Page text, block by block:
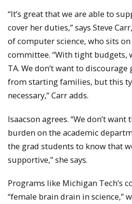
“It’s great that we are able to
cover her duties,” says Steve
of computer science, who sits
committee. “With tight budgets,
TA. We don’t want to
from starting families, but this
necessary,” Carr adds.
Isaacson agrees. “We don’t
burden on the academic
the grad students to know that
supportive,” she says.
Programs like Michigan Tech’s
“female brain drain in science,”